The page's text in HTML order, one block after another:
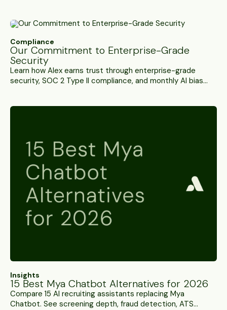
Compliance
Our Commitment to Enterprise-Grade
Security
Learn how Alex earns trust through enterprise-grade
security, SOC 2 Type II compliance, and monthly AI bias
Insights
15 Best Mya Chatbot Alternatives for 2026
Compare 15 AI recruiting assistants replacing Mya
Chatbot. See screening depth, fraud detection, ATS